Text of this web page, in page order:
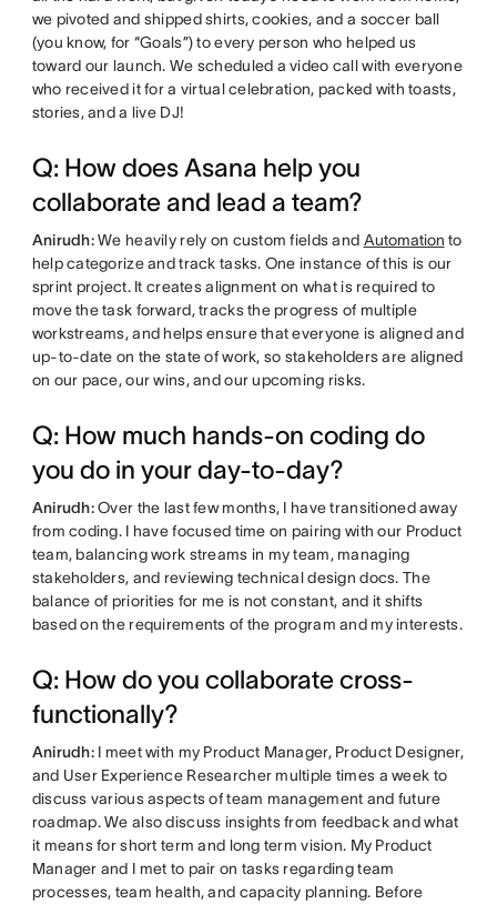
we pivoted and shipped shirts, cookies, and a soccer ball
(you know, for “Goals”) to every person who helped us
toward our launch. We scheduled a video call with everyone
who received it for a virtual celebration, packed with toasts,
stories, and a live DJ!
Q: How does Asana help you
collaborate and lead a team?
Anirudh:We heavily rely on custom fields and Automation to
help categorize and track tasks. One instance of this is our
sprint project. It creates alignment on what is required to
move the task forward, tracks the progress of multiple
workstreams, and helps ensure that everyone is aligned and
up-to-date on the state of work, so stakeholders are aligned
on our pace, our wins, and our upcoming risks.
Q: How much hands-on coding do
you do in your day-to-day?
Anirudh:Over the last few months, I have transitioned away
from coding. I have focused time on pairing with our Product
team, balancing work streams in my team, managing
stakeholders, and reviewing technical design docs. The
balance of priorities for me is not constant, and it shifts
based on the requirements of the program and my interests.
Q: How do you collaborate cross-
functionally?
Anirudh:I meet with my Product Manager, Product Designer,
and User Experience Researcher multiple times a week to
discuss various aspects of team management and future
roadmap. We also discuss insights from feedback and what
it means for short term and long term vision. My Product
Manager and I met to pair on tasks regarding team
processes, team health, and capacity planning. Before